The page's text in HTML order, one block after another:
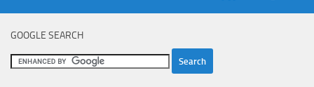
GOOGLE SEARCH